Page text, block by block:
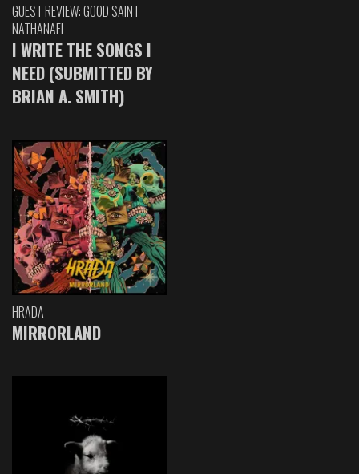
GUEST REVIEW: GOOD SAINT
NATHANAEL
I WRITE THE SONGS I
NEED (SUBMITTED BY
BRIAN A. SMITH)
HRADA
MIRRORLAND